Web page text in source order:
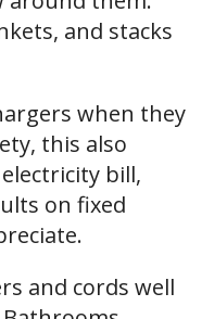
and stacks
when they
this also
bill,
on fixed
and cords well